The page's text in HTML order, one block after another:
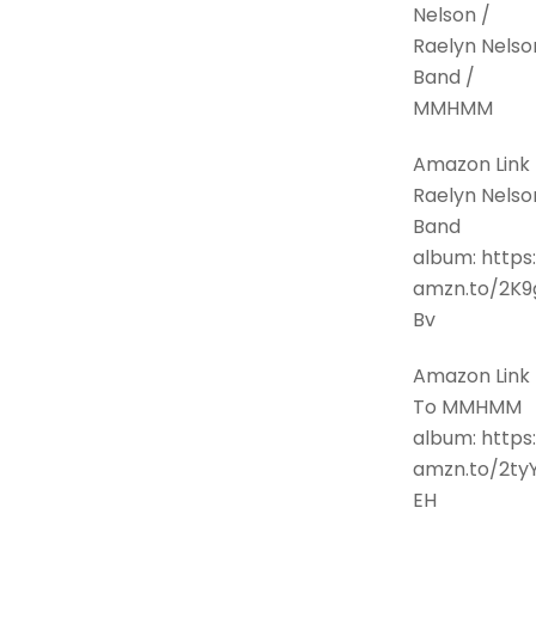
Nelson /
Raelyn
Band /
MMHMM
Amazon
Raelyn
Band
album:
amzn.to/
Bv
Amazon Link
To MMHMM
album:
amzn.to/
EH